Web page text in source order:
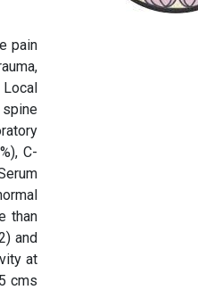
pain
C-
than
and
at
cms